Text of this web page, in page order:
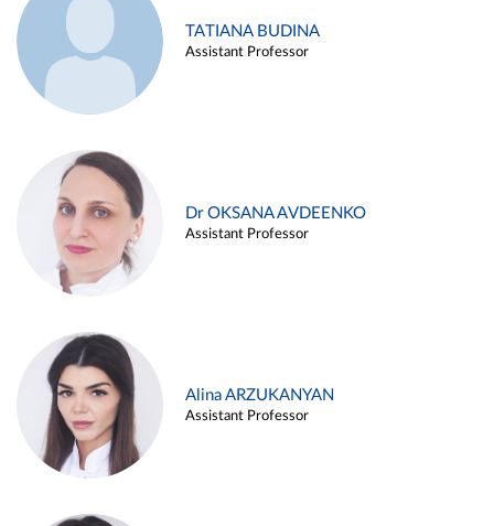
TATIANA BUDINA
Assistant Professor
Dr OKSANA AVDEENKO
Assistant Professor
Alina ARZUKANYAN
Assistant Professor